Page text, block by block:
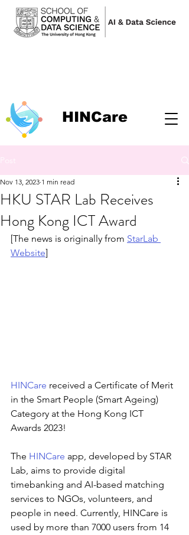
HINCare
Post
HKU STAR Lab Receives
Hong Kong ICT Award
Nov 13, 2023 1 min read
[The news is originally from StarLab
Website]
HINCare received a Certificate of Merit
in the Smart People (Smart Ageing)
Category at the Hong Kong ICT
Awards 2023!
The HINCare app, developed by STAR
Lab, aims to provide digital
timebanking and AI-based matching
services to NGOs, volunteers, and
people in need. Currently, HINCare is
used by more than 7000 users from 14